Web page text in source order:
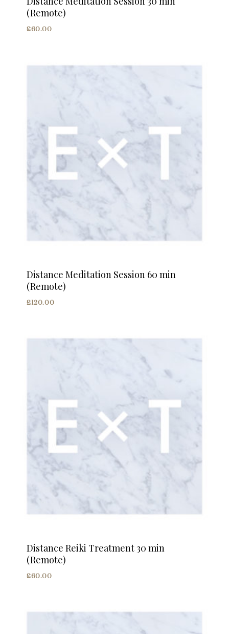
(Remote)
£60.00
Distance Meditation Session 60 min
(Remote)
£120.00
Distance Reiki Treatment 30 min
(Remote)
£60.00